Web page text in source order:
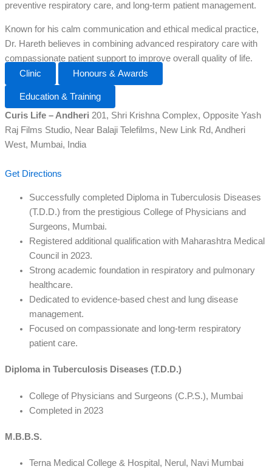
preventive respiratory care, and long-term patient management.
Known for his calm communication and ethical medical practice,
Dr. Hareth believes in combining advanced respiratory care with
compassionate patient support to improve overall quality of life.
Clinic
Honours & Awards
Education & Training
Curis Life – Andheri 201, Shri Krishna Complex, Opposite Yash
Raj Films Studio, Near Balaji Telefilms, New Link Rd, Andheri
West, Mumbai, India
Get Directions
Successfully completed Diploma in Tuberculosis Diseases
(T.D.D.) from the prestigious College of Physicians and
Surgeons, Mumbai.
Registered additional qualification with Maharashtra Medical
Council in 2023.
Strong academic foundation in respiratory and pulmonary
healthcare.
Dedicated to evidence-based chest and lung disease
management.
Focused on compassionate and long-term respiratory
patient care.
Diploma in Tuberculosis Diseases (T.D.D.)
College of Physicians and Surgeons (C.P.S.), Mumbai
Completed in 2023
M.B.B.S.
Terna Medical College & Hospital, Nerul, Navi Mumbai